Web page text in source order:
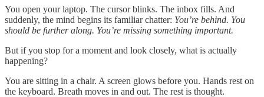
You open your laptop. The cursor blinks. The inbox fills. And
suddenly, the mind begins its familiar chatter: You’re behind. You
should be further along. You’re missing something important.
But if you stop for a moment and look closely, what is actually
happening?
You are sitting in a chair. A screen glows before you. Hands rest on
the keyboard. Breath moves in and out. The rest is thought.